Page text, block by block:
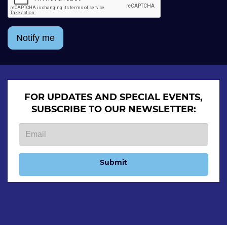
Notify me
FOR UPDATES AND SPECIAL EVENTS,
SUBSCRIBE TO OUR NEWSLETTER:
Submit